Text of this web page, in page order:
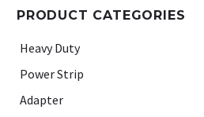
PRODUCT CATEGORIES
Heavy Duty
Power Strip
Adapter